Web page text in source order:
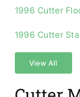
1996 Cutter
1996 Cutter
View All